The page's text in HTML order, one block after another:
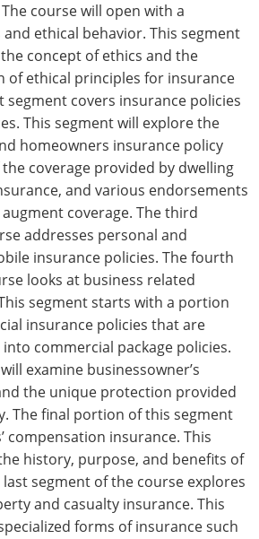
course will open with a
ethical behavior. This segment
concept of ethics and the
of ethical principles for insurance
segment covers insurance policies
This segment will explore the
homeowners insurance policy
coverage provided by dwelling
and various endorsements
coverage. The third
addresses personal and
insurance policies. The fourth
looks at business related
segment starts with a portion
insurance policies that are
commercial package policies.
examine businessowner’s
the unique protection provided
The final portion of this segment
compensation insurance. This
history, purpose, and benefits of
last segment of the course explores
and casualty insurance. This
forms of insurance such